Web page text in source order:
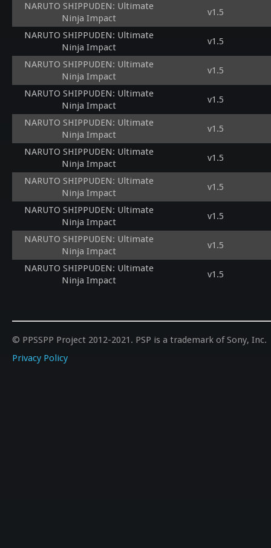
NARUTO SHIPPUDEN: Ultimate
Ninja Impact
v1.5
NARUTO SHIPPUDEN: Ultimate
Ninja Impact
v1.5
NARUTO SHIPPUDEN: Ultimate
Ninja Impact
v1.5
NARUTO SHIPPUDEN: Ultimate
Ninja Impact
v1.5
NARUTO SHIPPUDEN: Ultimate
Ninja Impact
v1.5
NARUTO SHIPPUDEN: Ultimate
Ninja Impact
v1.5
NARUTO SHIPPUDEN: Ultimate
Ninja Impact
v1.5
NARUTO SHIPPUDEN: Ultimate
Ninja Impact
v1.5
NARUTO SHIPPUDEN: Ultimate
Ninja Impact
v1.5
NARUTO SHIPPUDEN: Ultimate
Ninja Impact
v1.5
© PPSSPP Project 2012-2021. PSP is a trademark of Sony, Inc.
Privacy Policy